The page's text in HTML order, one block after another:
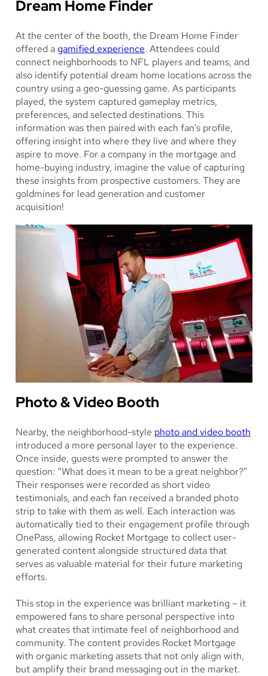
Dream Home Finder
At the center of the booth, the Dream Home Finder
offered agamified experience. Attendees could
connect neighborhoods to NFL players and teams, and
also identify potential dream home locations across the
country using a geo-guessing game. As participants
played, the system captured gameplay metrics,
preferences, and selected destinations. This
information was then paired with each fan’s profile,
offering insight into where they live and where they
aspire to move. For a company in the mortgage and
home-buying industry, imagine the value of capturing
these insights from prospective customers. They are
goldmines for lead generation and customer
acquisition!
Photo & Video Booth
Nearby, the neighborhood-style photo and video booth
introduced a more personal layer to the experience.
Once inside, guests were prompted to answer the
question: “What does it mean to be a great neighbor?”
Their responses were recorded as short video
testimonials, and each fan received a branded photo
strip to take with them as well. Each interaction was
automatically tied to their engagement profile through
OnePass, allowing Rocket Mortgage to collect user-
generated content alongside structured data that
serves as valuable material for their future marketing
efforts.
This stop in the experience was brilliant marketing – it
empowered fans to share personal perspective into
what creates that intimate feel of neighborhood and
community. The content provides Rocket Mortgage
with organic marketing assets that not only align with,
but amplify their brand messaging out in the market.